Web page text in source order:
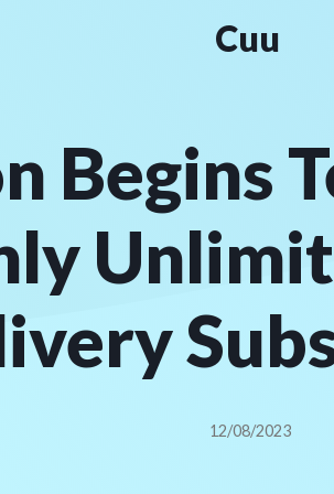
Cuu
Begins
12/08/2023